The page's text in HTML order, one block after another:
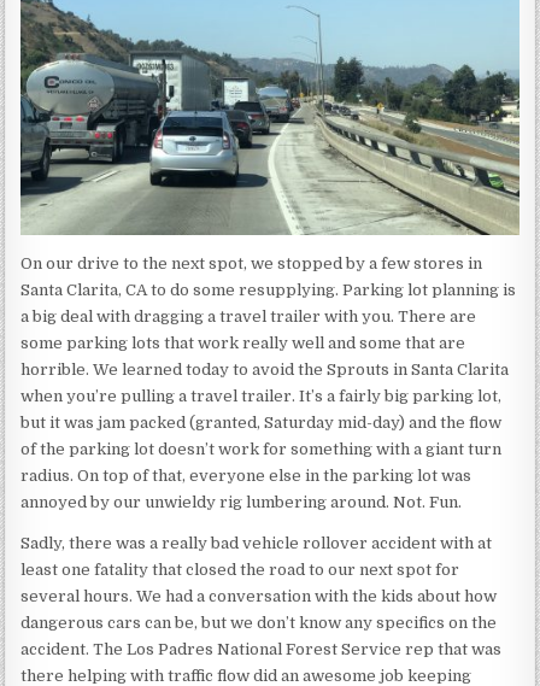
On our drive to the next spot, we stopped by a few stores in
Santa Clarita, CA to do some resupplying. Parking lot planning is
a big deal with dragging a travel trailer with you. There are
some parking lots that work really well and some that are
horrible. We learned today to avoid the Sprouts in Santa Clarita
when you’re pulling a travel trailer. It’s a fairly big parking lot,
but it was jam packed (granted, Saturday mid-day) and the flow
of the parking lot doesn’t work for something with a giant turn
radius. On top of that, everyone else in the parking lot was
annoyed by our unwieldy rig lumbering around. Not. Fun.
Sadly, there was a really bad vehicle rollover accident with at
least one fatality that closed the road to our next spot for
several hours. We had a conversation with the kids about how
dangerous cars can be, but we don’t know any specifics on the
accident. The Los Padres National Forest Service rep that was
there helping with traffic flow did an awesome job keeping